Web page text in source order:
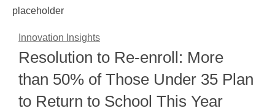
placeholder
Innovation Insights
Resolution to Re-enroll: More
than 50% of Those Under 35 Plan
to Return to School This Year